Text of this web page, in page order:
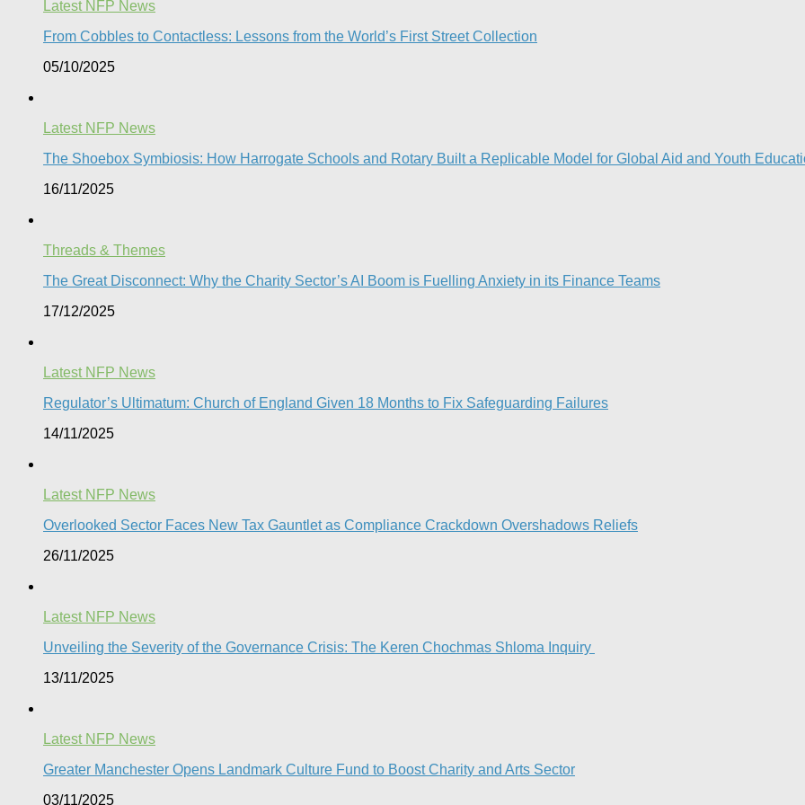
Latest NFP News
From Cobbles to Contactless: Lessons from the World’s First Street Collection
05/10/2025
Latest NFP News
The Shoebox Symbiosis: How Harrogate Schools and Rotary Built a Replicable Model for Global Aid and Youth
16/11/2025
Threads & Themes
The Great Disconnect: Why the Charity Sector’s AI Boom is Fuelling Anxiety in its Finance Teams
17/12/2025
Latest NFP News
Regulator’s Ultimatum: Church of England Given 18 Months to Fix Safeguarding Failures
14/11/2025
Latest NFP News
Overlooked Sector Faces New Tax Gauntlet as Compliance Crackdown Overshadows Reliefs
26/11/2025
Latest NFP News
Unveiling the Severity of the Governance Crisis: The Keren Chochmas Shloma Inquiry
13/11/2025
Latest NFP News
Greater Manchester Opens Landmark Culture Fund to Boost Charity and Arts Sector
03/11/2025